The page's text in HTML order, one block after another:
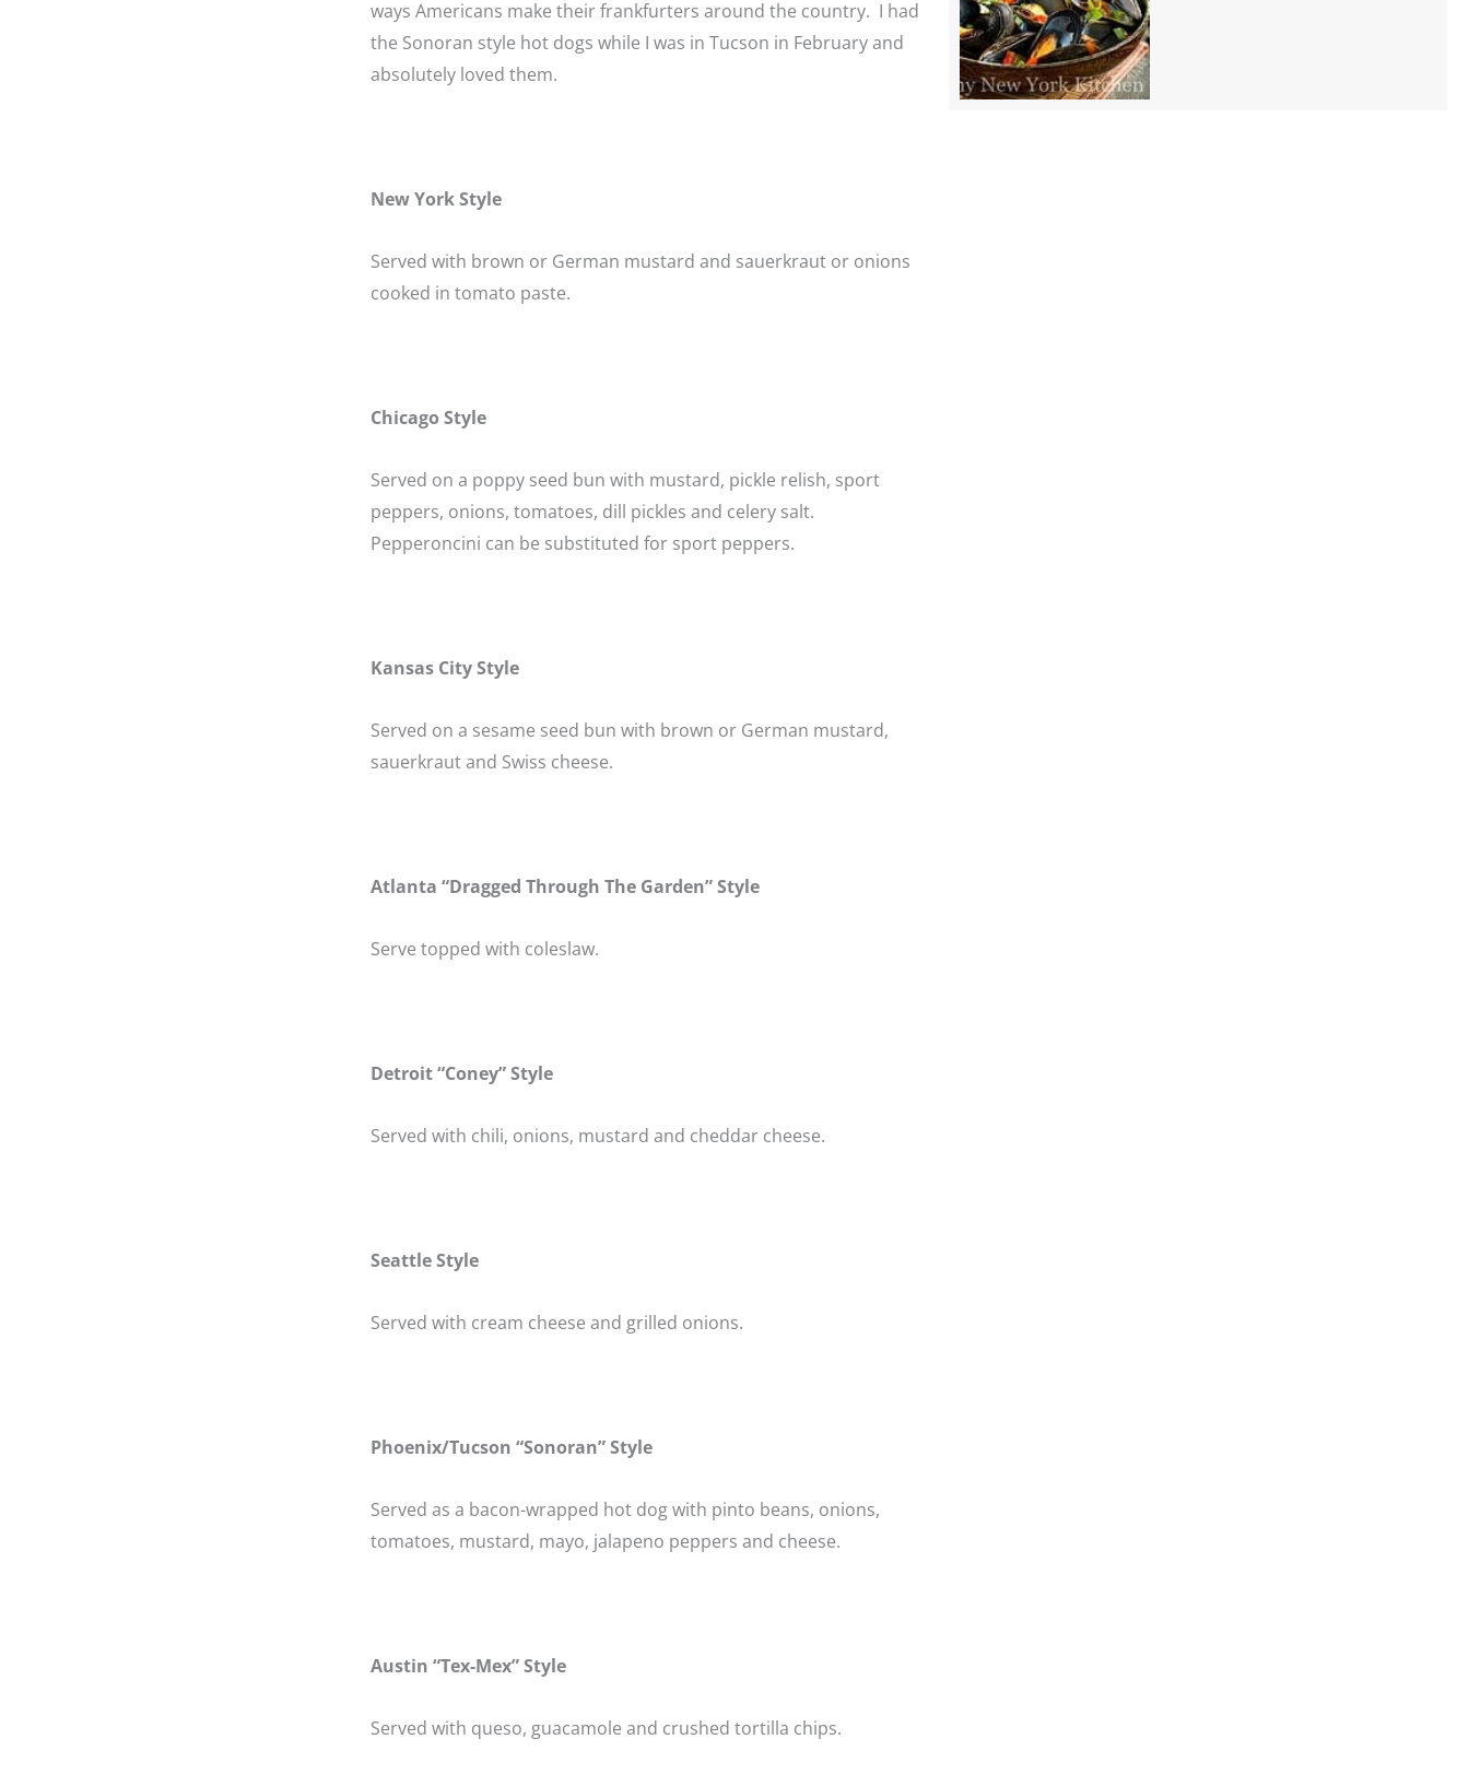
ways Americans make their frankfurters around the country. I had
the Sonoran style hot dogs while I was in Tucson in February and
absolutely loved them.
New York Style
Served with brown or German mustard and sauerkraut or onions
cooked in tomato paste.
Chicago Style
Served on a poppy seed bun with mustard, pickle relish, sport
peppers, onions, tomatoes, dill pickles and celery salt.
Pepperoncini can be substituted for sport peppers.
Kansas City Style
Served on a sesame seed bun with brown or German mustard,
sauerkraut and Swiss cheese.
Atlanta “Dragged Through The Garden” Style
Serve topped with coleslaw.
Detroit “Coney” Style
Served with chili, onions, mustard and cheddar cheese.
Seattle Style
Served with cream cheese and grilled onions.
Phoenix/Tucson “Sonoran” Style
Served as a bacon-wrapped hot dog with pinto beans, onions,
tomatoes, mustard, mayo, jalapeno peppers and cheese.
Austin “Tex-Mex” Style
Served with queso, guacamole and crushed tortilla chips.